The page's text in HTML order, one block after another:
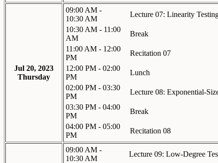
Jul 20, 2023
Thursday
09:00 AM -
10:30 AM
Lecture 07: Linearity
10:30 AM - 11:00
AM
Break
11:00 AM - 12:00
PM
Recitation 07
12:00 PM - 02:00
PM
Lunch
02:00 PM - 03:30
PM
Lecture 08: Exponential-
03:30 PM - 04:00
PM
Break
04:00 PM - 05:00
PM
Recitation 08
09:00 AM -
10:30 AM
Lecture 09: Low-Degree